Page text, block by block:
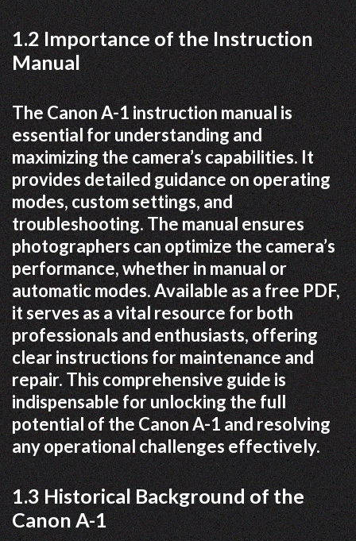
1.2 Importance of the Instruction
Manual
The Canon A-1 instruction manual is
essential for understanding and
maximizing the camera’s capabilities. It
provides detailed guidance on operating
modes, custom settings, and
troubleshooting. The manual ensures
photographers can optimize the camera’s
performance, whether in manual or
automatic modes. Available as a free PDF,
it serves as a vital resource for both
professionals and enthusiasts, offering
clear instructions for maintenance and
repair. This comprehensive guide is
indispensable for unlocking the full
potential of the Canon A-1 and resolving
any operational challenges effectively.
1.3 Historical Background of the
Canon A-1